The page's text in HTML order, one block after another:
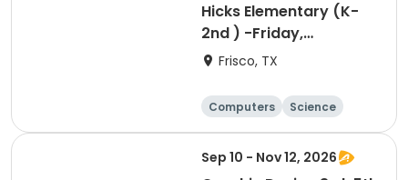
Hicks Elementary (K-
2nd ) -Friday,
Designing, Engineering
(Pup Tank) with
Coding
Frisco, TX
Computers
Science
Technology
Day
Sep 10 - Nov 12, 2026